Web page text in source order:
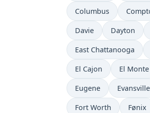
Columbus
Davie Dayton
East Chattanooga
El Cajon El Monte
Eugene Evansville
Fort Worth Fønix